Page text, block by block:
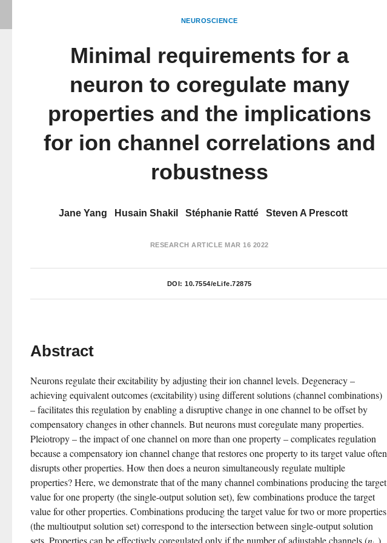
NEUROSCIENCE
Minimal requirements for a
neuron to coregulate many
properties and the implications
for ion channel correlations and
robustness
Jane Yang Husain Shakil Stéphanie Ratté Steven A Prescott
RESEARCH ARTICLE MAR 16 2022
DOI: 10.7554/eLife.72875
Abstract
Neurons regulate their excitability by adjusting their ion channel levels. Degeneracy –
achieving equivalent outcomes (excitability) using different solutions (channel combinations)
– facilitates this regulation by enabling a disruptive change in one channel to be offset by
compensatory changes in other channels. But neurons must coregulate many properties.
Pleiotropy – the impact of one channel on more than one property – complicates regulation
because a compensatory ion channel change that restores one property to its target value often
disrupts other properties. How then does a neuron simultaneously regulate multiple
properties? Here, we demonstrate that of the many channel combinations producing the target
value for one property (the single-output solution set), few combinations produce the target
value for other properties. Combinations producing the target value for two or more properties
(the multioutput solution set) correspond to the intersection between single-output solution
sets. Properties can be effectively coregulated only if the number of adjustable channels (n )